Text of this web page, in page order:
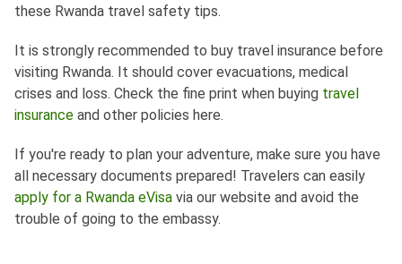
these Rwanda travel safety tips.
It is strongly recommended to buy travel insurance before
visiting Rwanda. It should cover evacuations, medical
crises and loss. Check the fine print when buying travel
insurance and other policies here.
If you're ready to plan your adventure, make sure you have
all necessary documents prepared! Travelers can easily
apply for a Rwanda eVisa via our website and avoid the
trouble of going to the embassy.